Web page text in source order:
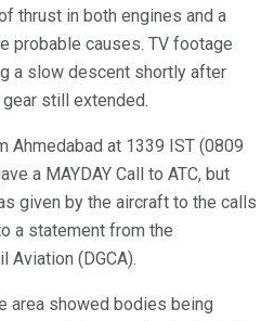
thrust in both engines and a
probable causes. TV footage
a slow descent shortly after
still extended.
Ahmedabad at 1339 IST (0809
a MAYDAY Call to ATC, but
given by the aircraft to the calls
a statement from the
Aviation (DGCA).
area showed bodies being